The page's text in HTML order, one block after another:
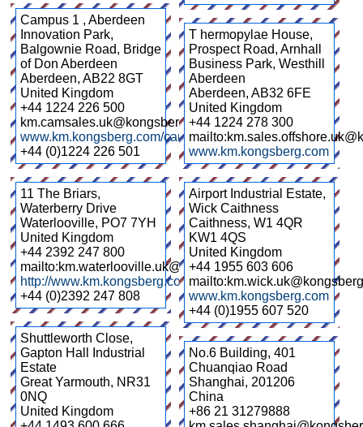
Campus 1 , Aberdeen
Innovation Park,
Balgownie Road, Bridge
of Don Aberdeen
Aberdeen, AB22 8GT
United Kingdom
+44 1224 226 500
km.camsales.uk@kongsberg.com
www.km.kongsberg.com/cameras
+44 (0)1224 226 501
T hermopylae House,
Prospect Road, Arnhall
Business Park, Westhill
Aberdeen
Aberdeen, AB32 6FE
United Kingdom
+44 1224 278 300
www.km.kongsberg.com
11 The Briars,
Waterberry Drive
Waterlooville, PO7 7YH
United Kingdom
+44 2392 247 800
mailto:km.waterlooville.uk@kongsberg.com
http://www.km.kongsberg.com/
+44 (0)2392 247 808
Airport Industrial Estate,
Wick Caithness
Caithness, W1 4QR
KW1 4QS
United Kingdom
+44 1955 603 606
www.km.kongsberg.com
+44 (0)1955 607 520
Shuttleworth Close,
Gapton Hall Industrial
Estate
Great Yarmouth, NR31
0NQ
United Kingdom
No.6 Building, 401
Chuanqiao Road
Shanghai, 201206
China
+86 21 31279888